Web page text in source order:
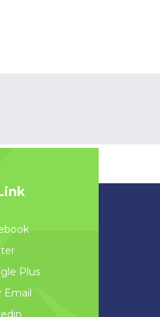
Plus
Email